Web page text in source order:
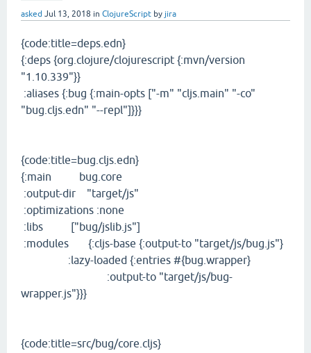
asked Jul 13, 2018 in ClojureScript by jira
{code:title=deps.edn}
{:deps {org.clojure/clojurescript {:mvn/version
"1.10.339"}}
:aliases {:bug {:main-opts ["-m" "cljs.main" "-co"
"bug.cljs.edn" "--repl"]}}}
{code:title=bug.cljs.edn}
{:main bug.core
:output-dir "target/js"
:optimizations :none
:libs ["bug/jslib.js"]
:modules {:cljs-base {:output-to "target/js/bug.js"}
:lazy-loaded {:entries #{bug.wrapper}
:output-to "target/js/bug-
wrapper.js"}}}
{code:title=src/bug/core.cljs}